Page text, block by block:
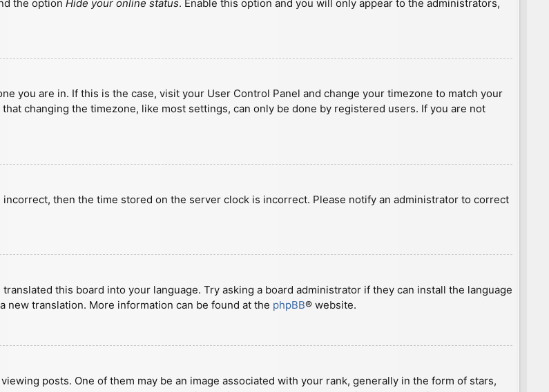
the option Hide your online status. Enable this option and you will only appear to the administrators,
you are in. If this is the case, visit your User Control Panel and change your timezone to match your
changing the timezone, like most settings, can only be done by registered users. If you are not
then the time stored on the server clock is incorrect. Please notify an administrator to correct
this board into your language. Try asking a board administrator if they can install the language
new translation. More information can be found at the phpBB® website.
posts. One of them may be an image associated with your rank, generally in the form of stars,